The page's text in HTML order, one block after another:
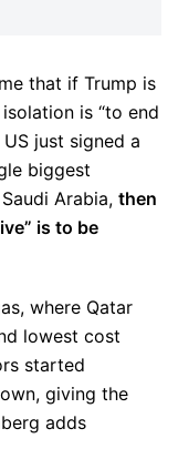
that if Trump is
is “to end
just signed a
biggest
Arabia, then
is to be
where Qatar
lowest cost
started
giving the
adds